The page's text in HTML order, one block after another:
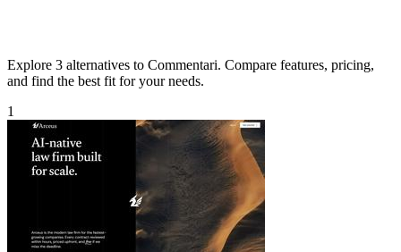
Explore 3 alternatives to Commentari. Compare features, pricing,
and find the best fit for your needs.
1